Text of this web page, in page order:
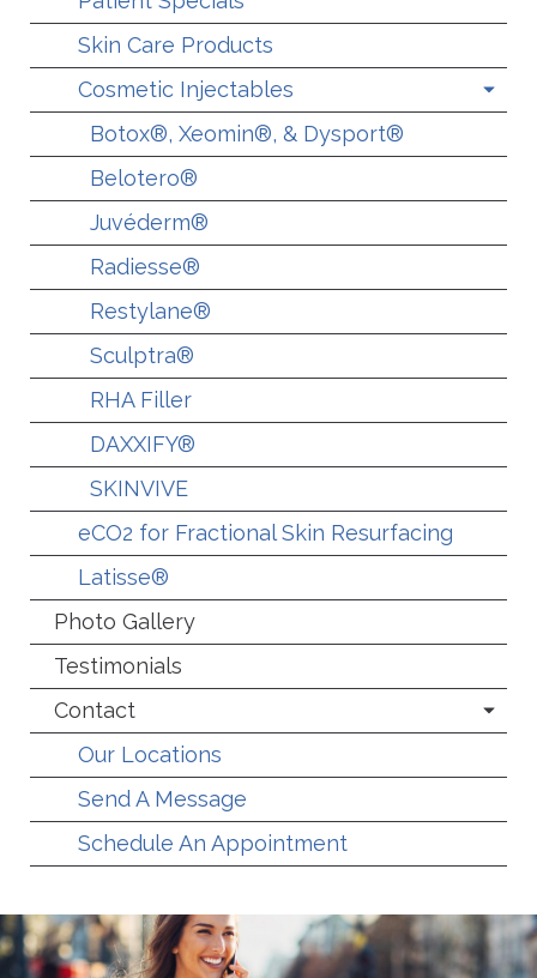
Skin Care Products
Cosmetic Injectables
Botox®, Xeomin®, & Dysport®
Belotero®
Juvéderm®
Radiesse®
Restylane®
Sculptra®
RHA Filler
DAXXIFY®
SKINVIVE
eCO2 for Fractional Skin Resurfacing
Latisse®
Photo Gallery
Testimonials
Contact
Our Locations
Send A Message
Schedule An Appointment